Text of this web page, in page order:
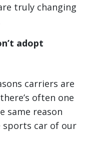
truly changing
adopt
carriers are
often one
same reason
sports car of our